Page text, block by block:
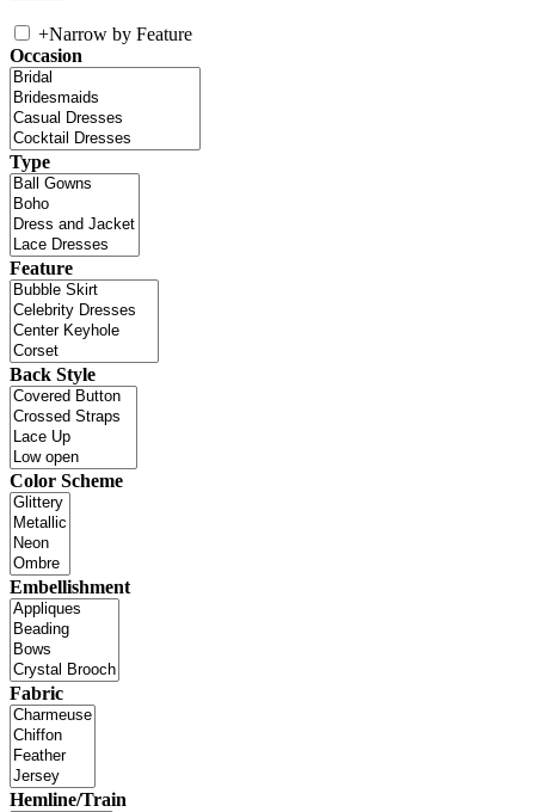
+Narrow by Feature
Occasion
Type
Feature
Back Style
Color Scheme
Embellishment
Fabric
Hemline/Train